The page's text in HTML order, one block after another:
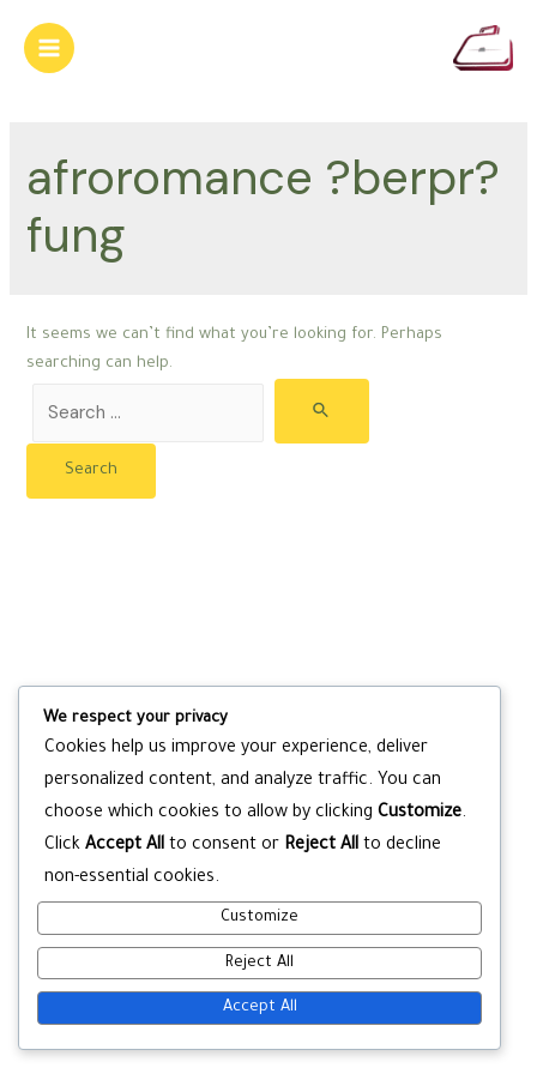
content
Main
afroromance ?berpr?
fung
It seems we can’t find what you’re looking for. Perhaps
searching can help.
for:
We respect your privacy
Cookies help us improve your experience, deliver
personalized content, and analyze traffic. You can
choose which cookies to allow by clicking Customize.
Click Accept All to consent or Reject All to decline
non-essential cookies.
Customize
Reject All
Accept All